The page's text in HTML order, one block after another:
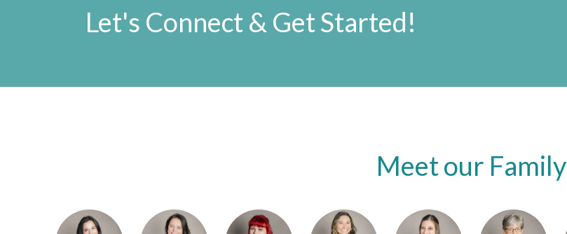
Let's Connect & Get Started!
Meet our Family